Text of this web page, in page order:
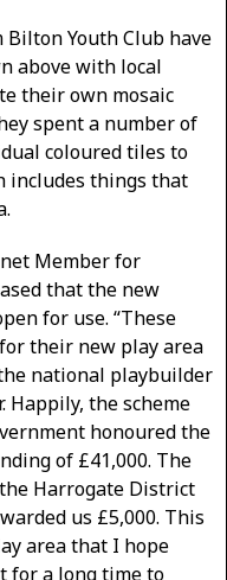
Youth Club have
above with local
their own mosaic
spent a number of
coloured tiles to
includes things that
Member for
that the new
for use. “These
their new play area
national playbuilder
Happily, the scheme
honoured the
of £41,000. The
Harrogate District
us £5,000. This
area that I hope
for a long time to